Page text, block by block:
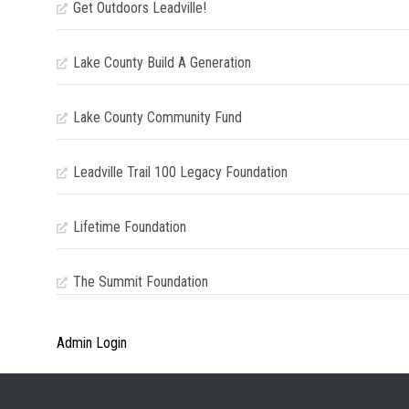
Get Outdoors Leadville!
Lake County Build A Generation
Lake County Community Fund
Leadville Trail 100 Legacy Foundation
Lifetime Foundation
The Summit Foundation
Admin Login